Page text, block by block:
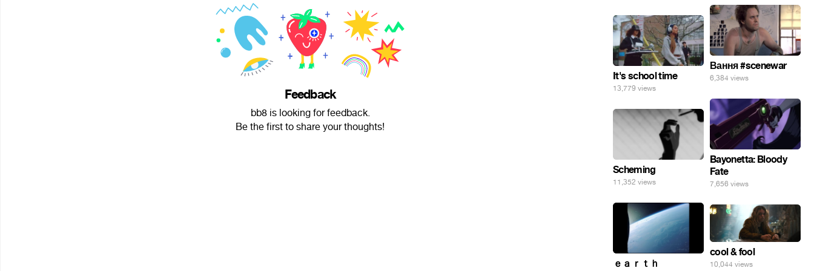
Feedback
bb8 is looking for feedback.
Be the first to share your thoughts!
Вання #scenewar
6,384 views
It's school time
13,779 views
Bayonetta: Bloody
Fate
7,656 views
Scheming
11,352 views
ｅａｒｔｈ
cool & fool
10,044 views